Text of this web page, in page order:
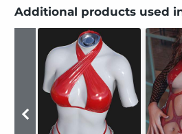
Additional products used